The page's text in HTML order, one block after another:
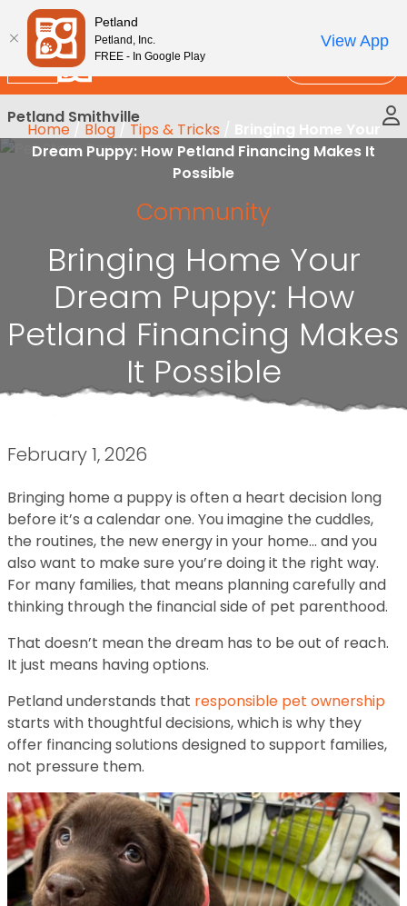
Please
note:
This
website
includes
an
accessibility
system.
New!
Petland Smithville
Home/ Blog/ Tips & Tricks / Bringing Home Your
Dream Puppy: How Petland Financing Makes It
Possible
Community
Bringing Home Your
Dream Puppy: How
Petland Financing Makes
It Possible
February 1, 2026
Bringing home a puppy is often a heart decision long
before it’s a calendar one. You imagine the cuddles,
the routines, the new energy in your home… and you
also want to make sure you’re doing it the right way.
For many families, that means planning carefully and
thinking through the financial side of pet parenthood.
That doesn’t mean the dream has to be out of reach.
It just means having options.
Petland understands that responsible pet ownership
starts with thoughtful decisions, which is why they
offer financing solutions designed to support families,
not pressure them.
Petland
Petland, Inc.
FREE - In Google Play
View App